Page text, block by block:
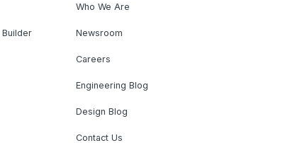
Builder
Who We Are
Newsroom
Careers
Engineering Blog
Design Blog
Contact Us